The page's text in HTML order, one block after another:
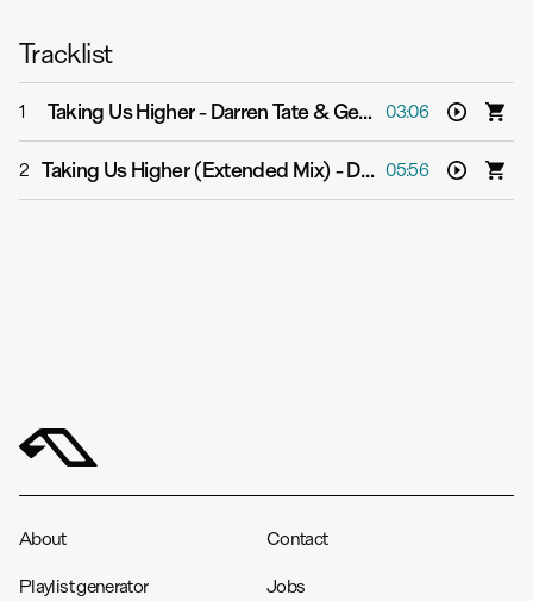
Tracklist
1 Taking Us Higher-Darren Tate & Genix 03:06
2 Taking Us Higher (Extended Mix)-Darren Tate & Genix 05:56
About Contact
Playlist generator Jobs